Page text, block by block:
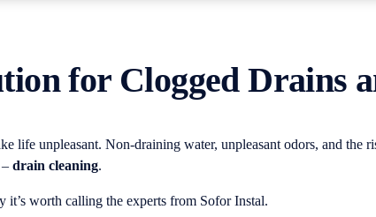
for Clogged Drains
life unpleasant. Non-draining water, unpleasant odors, and the
drain cleaning.
worth calling the experts from Sofor Instal.